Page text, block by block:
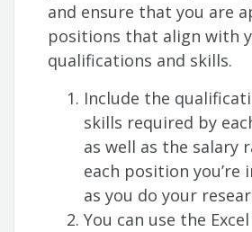
and ensure that you are
positions that align with
qualifications and skills.
Include the
skills required by
as well as the salary
each position you’re
as you do your
You can use the